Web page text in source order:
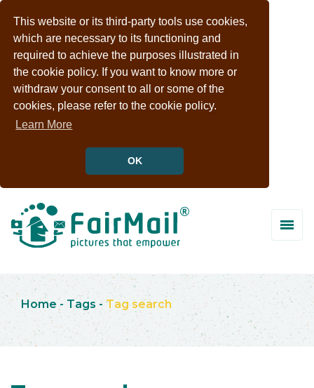
This website or its third-party tools use cookies,
which are necessary to its functioning and
required to achieve the purposes illustrated in
the cookie policy. If you want to know more or
withdraw your consent to all or some of the
cookies, please refer to the cookie policy.
Learn More
OK
Home - Tags - Tag search